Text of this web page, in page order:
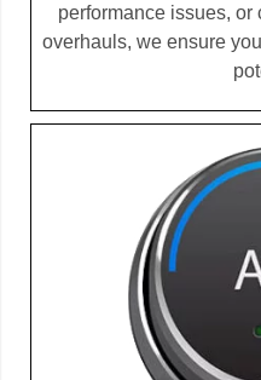
performance issues,
overhauls, we ensure